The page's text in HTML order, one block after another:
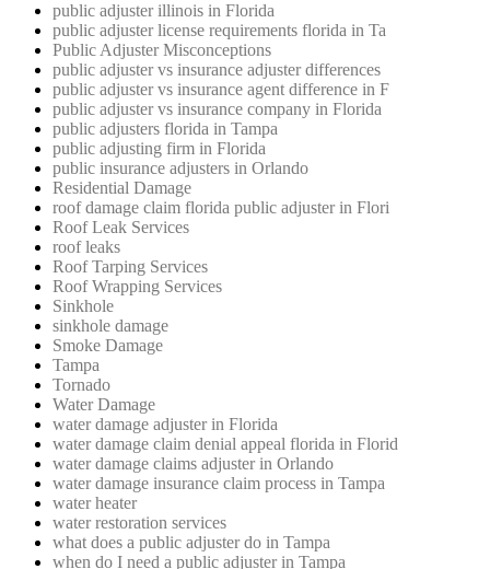
public adjuster illinois in Florida
public adjuster license requirements florida in Ta
Public Adjuster Misconceptions
public adjuster vs insurance adjuster differences
public adjuster vs insurance agent difference in F
public adjuster vs insurance company in Florida
public adjusters florida in Tampa
public adjusting firm in Florida
public insurance adjusters in Orlando
Residential Damage
roof damage claim florida public adjuster in Flori
Roof Leak Services
roof leaks
Roof Tarping Services
Roof Wrapping Services
Sinkhole
sinkhole damage
Smoke Damage
Tampa
Tornado
Water Damage
water damage adjuster in Florida
water damage claim denial appeal florida in Florid
water damage claims adjuster in Orlando
water damage insurance claim process in Tampa
water heater
water restoration services
what does a public adjuster do in Tampa
when do I need a public adjuster in Tampa